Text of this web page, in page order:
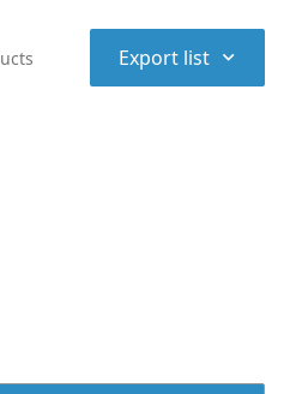
Export list ⌃